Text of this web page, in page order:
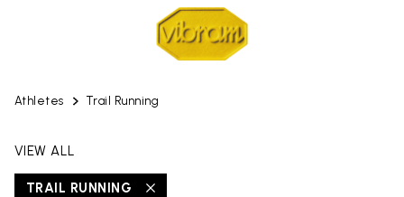
Athletes Trail Running
VIEW ALL
TRAIL RUNNING